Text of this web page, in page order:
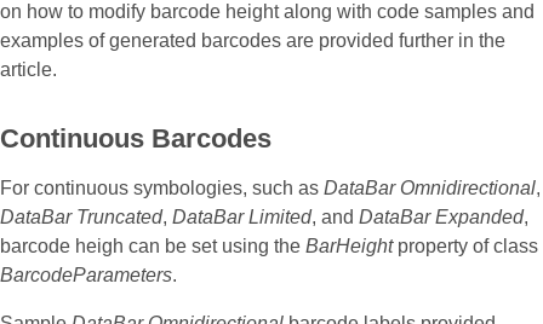
on how to modify barcode height along with code samples and
examples of generated barcodes are provided further in the
article.
Continuous Barcodes
For continuous symbologies, such as DataBar Omnidirectional,
DataBar Truncated, DataBar Limited, and DataBar Expanded,
barcode heigh can be set using the BarHeightproperty of class
BarcodeParameters.